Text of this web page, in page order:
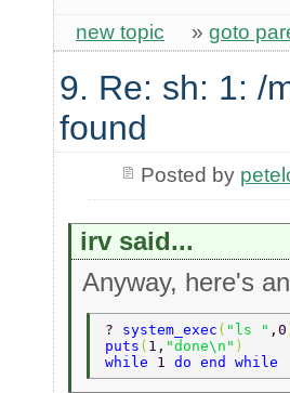
new topic » goto
9. Re: sh: 1: /
found
Posted by
irv said...
Anyway, here's
? system_exec ( "ls " ,0
puts ( 1, "done\n" )
while 1 do end while